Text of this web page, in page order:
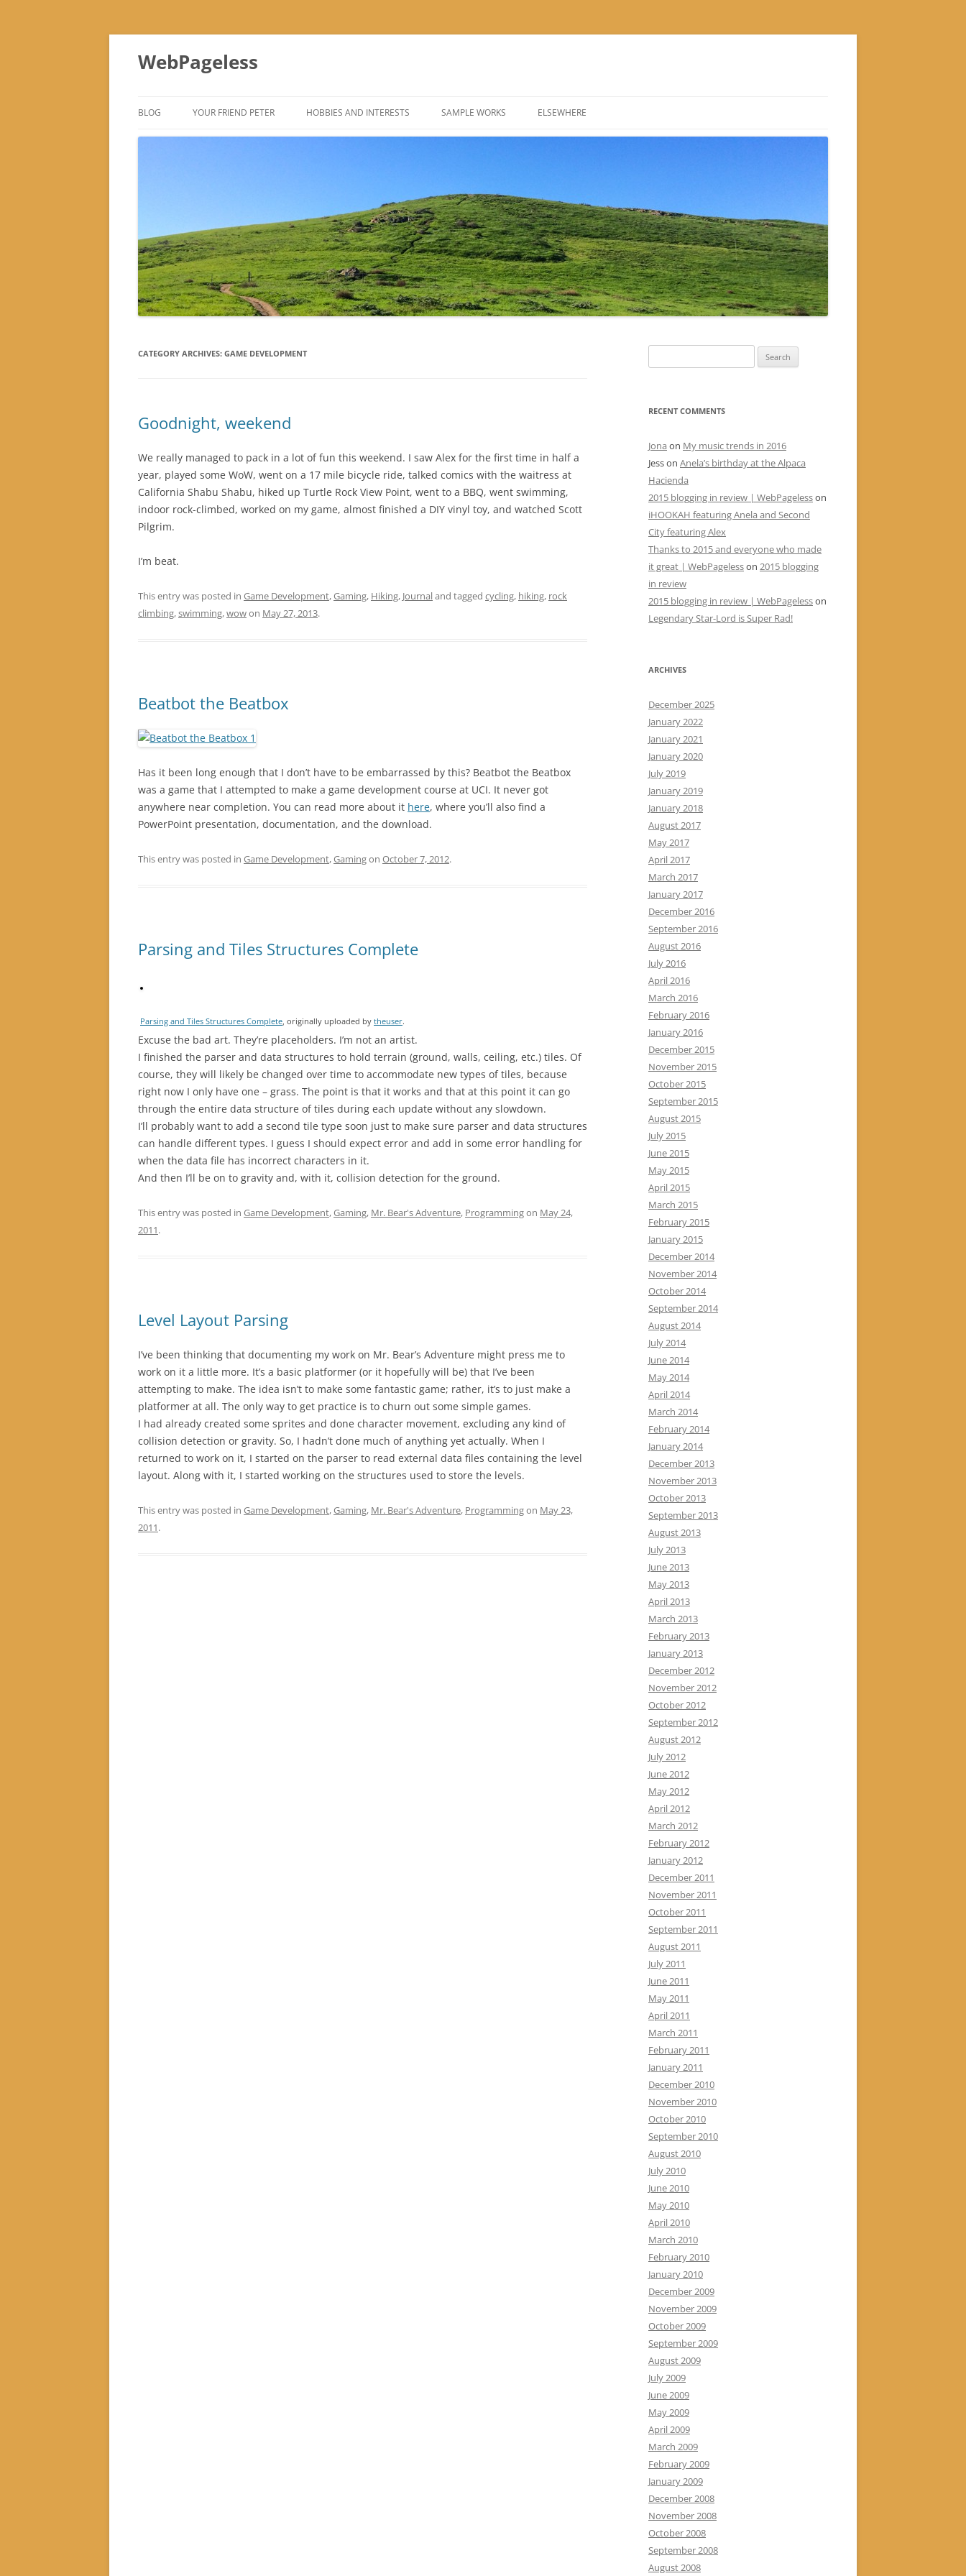
Skip
content
WebPageless
BLOG YOUR FRIEND PETER HOBBIES AND INTERESTS SAMPLE WORKS ELSEWHERE
@THEUSER ON INSTAGRAM
@NOMBETTER ON INSTAGRAM
@PIZZADAY ON INSTAGRAM
@SUSHIHOUR ON INSTAGRAM
@LETSGETTEA ON INSTAGRAM
CATEGORY ARCHIVES: GAME DEVELOPMENT
Goodnight, weekend
We really managed to pack in a lot of fun this weekend. I saw Alex for the first time in half a
year, played some WoW, went on a 17 mile bicycle ride, talked comics with the waitress at
California Shabu Shabu, hiked up Turtle Rock View Point, went to a BBQ, went swimming,
indoor rock-climbed, worked on my game, almost finished a DIY vinyl toy, and watched Scott
Pilgrim.
I’m beat.
This entry was posted in Game Development,Gaming, Hiking, Journaland tagged cycling, hiking, rock
climbing,swimming,wowon May 27, 2013.
Beatbot the Beatbox
Has it been long enough that I don’t have to be embarrassed by this? Beatbot the Beatbox
was a game that I attempted to make a game development course at UCI. It never got
anywhere near completion. You can read more about it here, where you’ll also find a
PowerPoint presentation, documentation, and the download.
This entry was posted in Game Development,Gamingon October 7, 2012.
Parsing and Tiles Structures Complete
Parsing and Tiles Structures Complete, originally uploaded by theuser.
Excuse the bad art. They’re placeholders. I’m not an artist.
I finished the parser and data structures to hold terrain (ground, walls, ceiling, etc.) tiles. Of
course, they will likely be changed over time to accommodate new types of tiles, because
right now I only have one – grass. The point is that it works and that at this point it can go
through the entire data structure of tiles during each update without any slowdown.
I’ll probably want to add a second tile type soon just to make sure parser and data structures
can handle different types. I guess I should expect error and add in some error handling for
when the data file has incorrect characters in it.
And then I’ll be on to gravity and, with it, collision detection for the ground.
This entry was posted in Game Development,Gaming, Mr. Bear's Adventure, Programmingon May 24,
2011.
Level Layout Parsing
I’ve been thinking that documenting my work on Mr. Bear’s Adventure might press me to
work on it a little more. It’s a basic platformer (or it hopefully will be) that I’ve been
attempting to make. The idea isn’t to make some fantastic game; rather, it’s to just make a
platformer at all. The only way to get practice is to churn out some simple games.
I had already created some sprites and done character movement, excluding any kind of
collision detection or gravity. So, I hadn’t done much of anything yet actually. When I
returned to work on it, I started on the parser to read external data files containing the level
layout. Along with it, I started working on the structures used to store the levels.
This entry was posted in Game Development,Gaming, Mr. Bear's Adventure, Programmingon May 23,
2011.
for:
RECENT COMMENTS
Jona on My music trends in 2016
Jesson Anela’s birthday at the Alpaca
Hacienda
2015 blogging in review | WebPagelesson
iHOOKAH featuring Anela and Second
City featuring Alex
Thanks to 2015 and everyone who made
it great | WebPagelesson 2015 blogging
in review
2015 blogging in review | WebPagelesson
Legendary Star-Lord is Super Rad!
ARCHIVES
December 2025
January 2022
January 2021
January 2020
July 2019
January 2019
January 2018
August 2017
May 2017
April 2017
March 2017
January 2017
December 2016
September 2016
August 2016
July 2016
April 2016
March 2016
February 2016
January 2016
December 2015
November 2015
October 2015
September 2015
August 2015
July 2015
June 2015
May 2015
April 2015
March 2015
February 2015
January 2015
December 2014
November 2014
October 2014
September 2014
August 2014
July 2014
June 2014
May 2014
April 2014
March 2014
February 2014
January 2014
December 2013
November 2013
October 2013
September 2013
August 2013
July 2013
June 2013
May 2013
April 2013
March 2013
February 2013
January 2013
December 2012
November 2012
October 2012
September 2012
August 2012
July 2012
June 2012
May 2012
April 2012
March 2012
February 2012
January 2012
December 2011
November 2011
October 2011
September 2011
August 2011
July 2011
June 2011
May 2011
April 2011
March 2011
February 2011
January 2011
December 2010
November 2010
October 2010
September 2010
August 2010
July 2010
June 2010
May 2010
April 2010
March 2010
February 2010
January 2010
December 2009
November 2009
October 2009
September 2009
August 2009
July 2009
June 2009
May 2009
April 2009
March 2009
February 2009
January 2009
December 2008
November 2008
October 2008
September 2008
August 2008